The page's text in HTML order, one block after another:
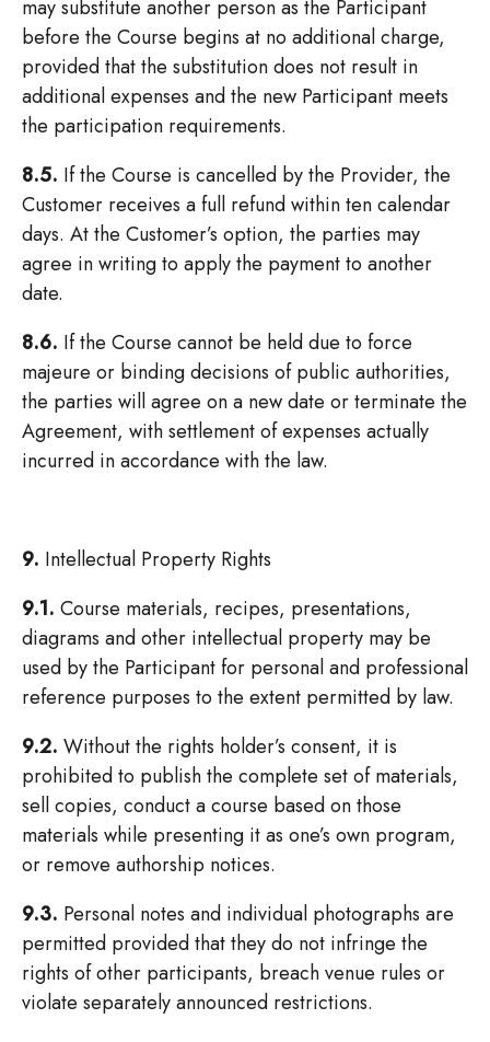
may substitute another person as the Participant
before the Course begins at no additional charge,
provided that the substitution does not result in
additional expenses and the new Participant meets
the participation requirements.
8.5. If the Course is cancelled by the Provider, the
Customer receives a full refund within ten calendar
days. At the Customer’s option, the parties may
agree in writing to apply the payment to another
date.
8.6. If the Course cannot be held due to force
majeure or binding decisions of public authorities,
the parties will agree on a new date or terminate the
Agreement, with settlement of expenses actually
incurred in accordance with the law.
9. Intellectual Property Rights
9.1. Course materials, recipes, presentations,
diagrams and other intellectual property may be
used by the Participant for personal and professional
reference purposes to the extent permitted by law.
9.2. Without the rights holder’s consent, it is
prohibited to publish the complete set of materials,
sell copies, conduct a course based on those
materials while presenting it as one’s own program,
or remove authorship notices.
9.3. Personal notes and individual photographs are
permitted provided that they do not infringe the
rights of other participants, breach venue rules or
violate separately announced restrictions.